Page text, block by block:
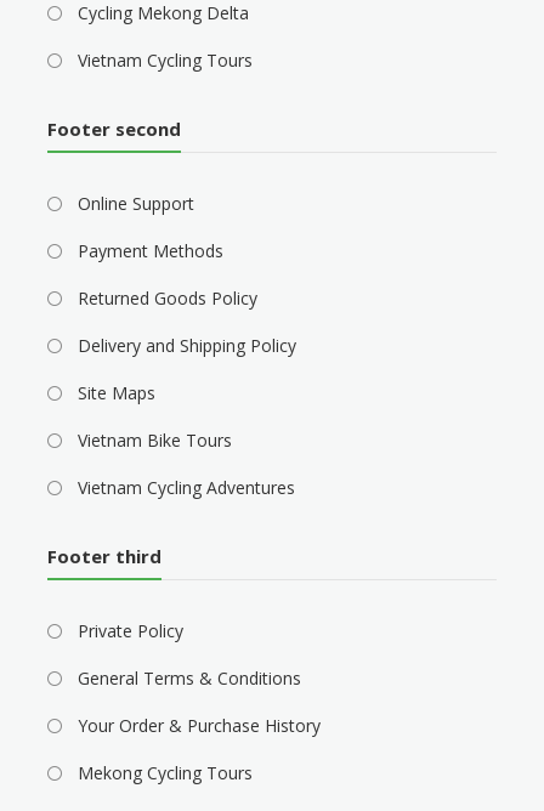
Cycling Mekong Delta
Vietnam Cycling Tours
Footer second
Online Support
Payment Methods
Returned Goods Policy
Delivery and Shipping Policy
Site Maps
Vietnam Bike Tours
Vietnam Cycling Adventures
Footer third
Private Policy
General Terms & Conditions
Your Order & Purchase History
Mekong Cycling Tours